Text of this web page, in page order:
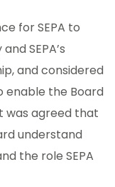
for SEPA to
SEPA’s
and considered
enable the Board
was agreed that
understand
the role SEPA